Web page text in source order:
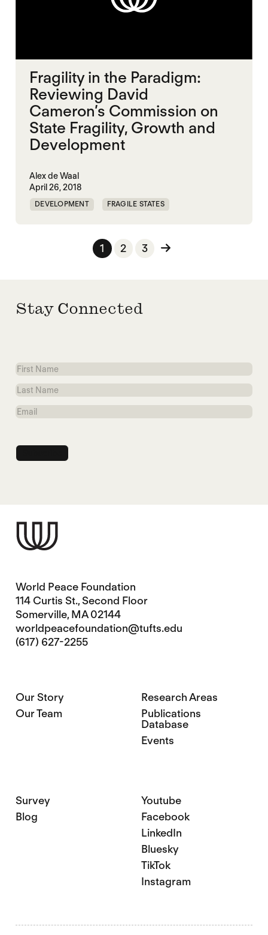
Fragility in the Paradigm:
Reviewing David
Cameron’s Commission on
State Fragility, Growth and
Development
Alex de Waal
April 26, 2018
DEVELOPMENT FRAGILE STATES
Posts pagination
1 2 3
Stay Connected
First
Name
Last
Name
Email
World Peace Foundation
114 Curtis St., Second Floor
Somerville, MA 02144
worldpeacefoundation@tufts.edu
(617) 627-2255
Our Story
Our Team
Research Areas
Publications
Database
Events
Survey
Blog
Youtube
Facebook
LinkedIn
Bluesky
TikTok
Instagram